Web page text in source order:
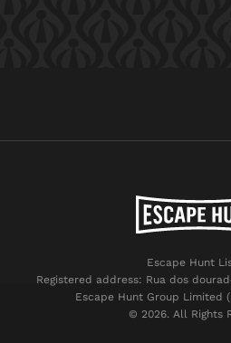
Escape Hunt
Registered address: Rua dos
Escape Hunt Group Limited
©️ 2026. All Rights